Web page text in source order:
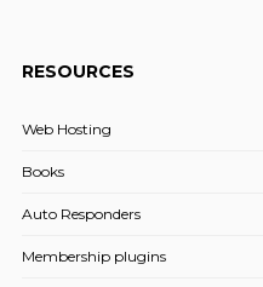
RESOURCES
Web Hosting
Books
Auto Responders
Membership plugins